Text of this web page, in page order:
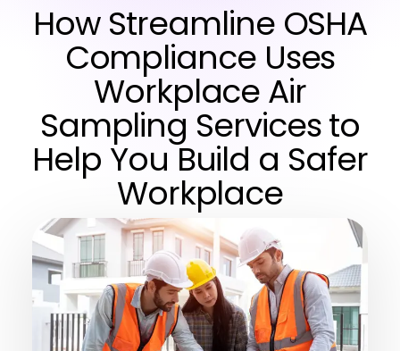
How Streamline OSHA
Compliance Uses
Workplace Air
Sampling Services to
Help You Build a Safer
Workplace